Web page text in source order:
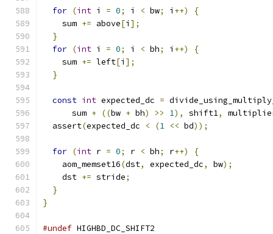
for (int i = 0; i < bw; i ++)
{
    sum
+= above[i ];
}
for (int i = 0; i < bh; i ++)
{
    sum
+= left[i ];
}
const int expected_dc =
      sum
+ ((bw + bh) >> 1), shift1,
  assert
(expected_dc < (1 << bd));
for (int r = 0; r < bh; r++)
{
    aom_memset16
(dst, expected_dc, bw);
    dst
+= stride;
}
}
#undef HIGHBD_DC_SHIFT2